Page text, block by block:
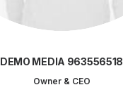
DEMO MEDIA 963556518
Owner & CEO